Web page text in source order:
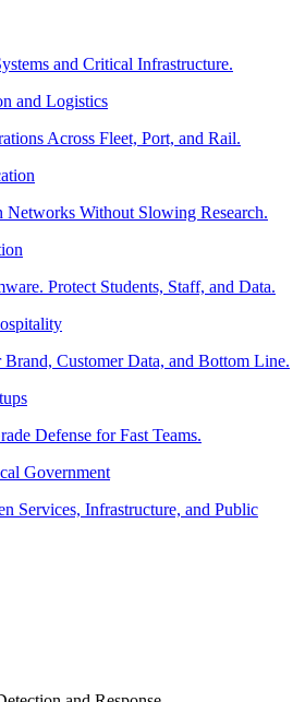
and Critical Infrastructure.
and Logistics
Across Fleet, Port, and Rail.
Networks Without Slowing Research.
Protect Students, Staff, and Data.
Brand, Customer Data, and Bottom Line.
Defense for Fast Teams.
Government
Services, Infrastructure, and Public